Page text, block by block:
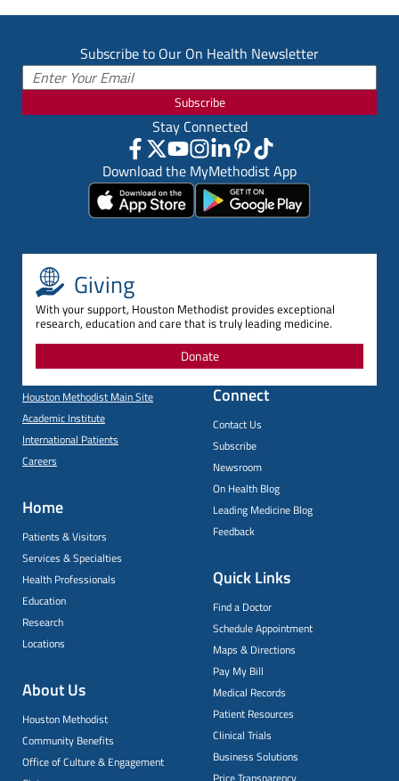
Subscribe to Our On Health Newsletter
Subscribe
Stay Connected
Download the MyMethodist App
Giving
With your support, Houston Methodist provides exceptional
research, education and care that is truly leading medicine.
Donate
Houston Methodist Main Site
Academic Institute
International Patients
Careers
Home
Patients & Visitors
Services & Specialties
Health Professionals
Education
Research
Locations
About Us
Houston Methodist
Community Benefits
Office of Culture & Engagement
Connect
Contact Us
Subscribe
Newsroom
On Health Blog
Leading Medicine Blog
Feedback
Quick Links
Find a Doctor
Schedule Appointment
Maps & Directions
Pay My Bill
Medical Records
Patient Resources
Clinical Trials
Business Solutions